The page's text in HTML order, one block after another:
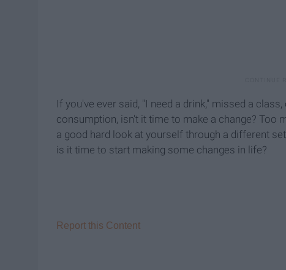
If you've ever said, "I need a drink," missed a
consumption, isn't it time to make a change? Too
a good hard look at yourself through a different
is it time to start making some changes in life?
Report this Content